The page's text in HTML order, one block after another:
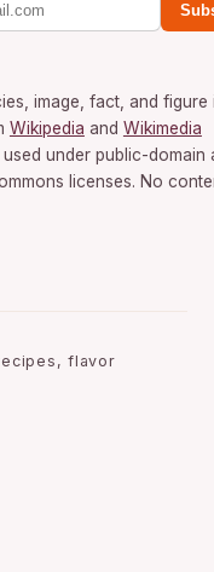
image, fact, and figure
Wikipedia and Wikimedia
, used under public-domain
licenses. No
flavor